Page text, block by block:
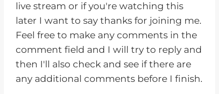
live stream or if you're watching this
later I want to say thanks for joining me.
Feel free to make any comments in the
comment field and I will try to reply and
then I'll also check and see if there are
any additional comments before I finish.